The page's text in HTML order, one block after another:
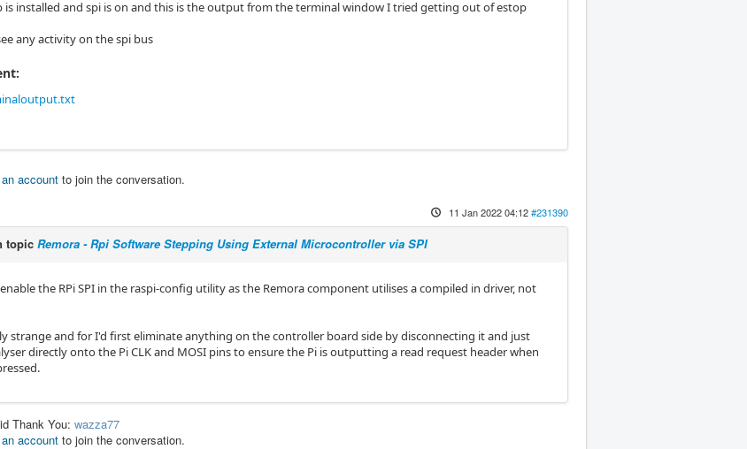
is installed and spi is on and this is the output from the terminal window I tried getting out of estop
any activity on the spi bus
account to join the conversation.
11 Jan 2022 04:12#231390
topic Remora - Rpi Software Stepping Using External Microcontroller via SPI
the RPi SPI in the raspi-config utility as the Remora component utilises a compiled in driver, not
strange and for I'd first eliminate anything on the controller board side by disconnecting it and just
directly onto the Pi CLK and MOSI pins to ensure the Pi is outputting a read request header when
Thank You: wazza77
account to join the conversation.